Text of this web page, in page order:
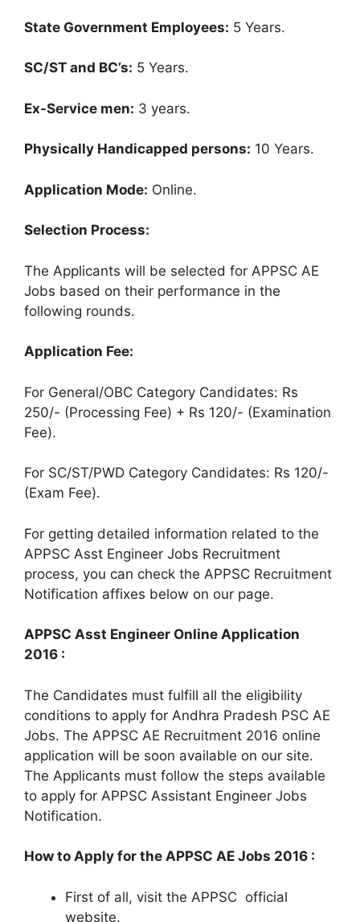
State Government Employees: 5 Years.
SC/ST and BC’s: 5 Years.
Ex-Service men: 3 years.
Physically Handicapped persons: 10 Years.
Application Mode: Online.
Selection Process:
The Applicants will be selected for APPSC AE
Jobs based on their performance in the
following rounds.
Application Fee:
For General/OBC Category Candidates: Rs
250/- (Processing Fee) + Rs 120/- (Examination
Fee).
For SC/ST/PWD Category Candidates: Rs 120/-
(Exam Fee).
For getting detailed information related to the
APPSC Asst Engineer Jobs Recruitment
process, you can check the APPSC Recruitment
Notification affixes below on our page.
APPSC Asst Engineer Online Application
2016 :
The Candidates must fulfill all the eligibility
conditions to apply for Andhra Pradesh PSC AE
Jobs. The APPSC AE Recruitment 2016 online
application will be soon available on our site.
The Applicants must follow the steps available
to apply for APPSC Assistant Engineer Jobs
Notification.
How to Apply for the APPSC AE Jobs 2016 :
First of all, visit the APPSC official
website.